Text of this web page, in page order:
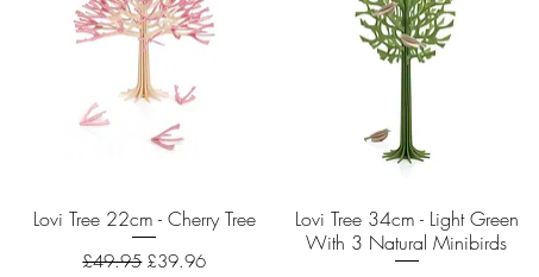
Quick View
Lovi Tree 22cm - Cherry Tree
Regular Price
£49.95 Sale Price
£39.96
Quick View
Lovi Tree 34cm - Light Green
With 3 Natural Minibirds